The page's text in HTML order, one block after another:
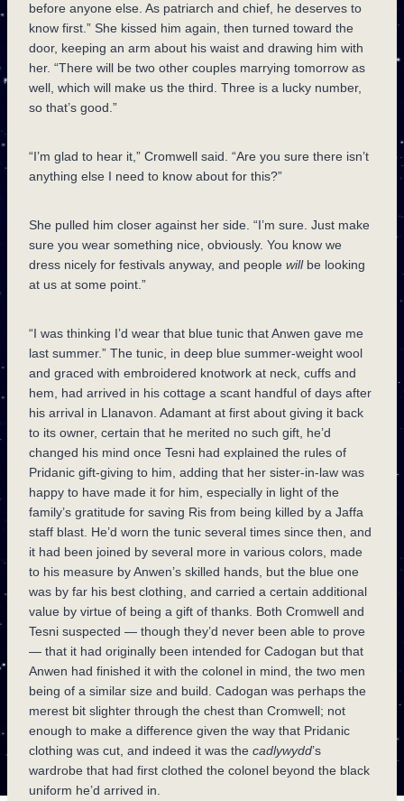
before anyone else. As patriarch and chief, he deserves to
know first.” She kissed him again, then turned toward the
door, keeping an arm about his waist and drawing him with
her. “There will be two other couples marrying tomorrow as
well, which will make us the third. Three is a lucky number,
so that’s good.”
“I’m glad to hear it,” Cromwell said. “Are you sure there isn’t
anything else I need to know about for this?”
She pulled him closer against her side. “I’m sure. Just make
sure you wear something nice, obviously. You know we
dress nicely for festivals anyway, and people willbe looking
at us at some point.”
“I was thinking I’d wear that blue tunic that Anwen gave me
last summer.” The tunic, in deep blue summer-weight wool
and graced with embroidered knotwork at neck, cuffs and
hem, had arrived in his cottage a scant handful of days after
his arrival in Llanavon. Adamant at first about giving it back
to its owner, certain that he merited no such gift, he’d
changed his mind once Tesni had explained the rules of
Pridanic gift-giving to him, adding that her sister-in-law was
happy to have made it for him, especially in light of the
family’s gratitude for saving Ris from being killed by a Jaffa
staff blast. He’d worn the tunic several times since then, and
it had been joined by several more in various colors, made
to his measure by Anwen’s skilled hands, but the blue one
was by far his best clothing, and carried a certain additional
value by virtue of being a gift of thanks. Both Cromwell and
Tesni suspected — though they’d never been able to prove
— that it had originally been intended for Cadogan but that
Anwen had finished it with the colonel in mind, the two men
being of a similar size and build. Cadogan was perhaps the
merest bit slighter through the chest than Cromwell; not
enough to make a difference given the way that Pridanic
clothing was cut, and indeed it was the cadlywydd’s
wardrobe that had first clothed the colonel beyond the black
uniform he’d arrived in.